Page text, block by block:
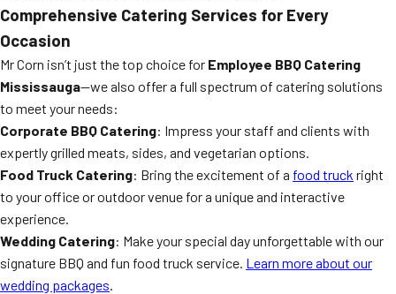
Comprehensive Catering Services for Every
Occasion
Mr Corn isn’t just the top choice for Employee BBQ Catering
Mississauga—we also offer a full spectrum of catering solutions
to meet your needs:
Corporate BBQ Catering: Impress your staff and clients with
expertly grilled meats, sides, and vegetarian options.
Food Truck Catering: Bring the excitement of a food truck right
to your office or outdoor venue for a unique and interactive
experience.
Wedding Catering: Make your special day unforgettable with our
signature BBQ and fun food truck service. Learn more about our
wedding packages.